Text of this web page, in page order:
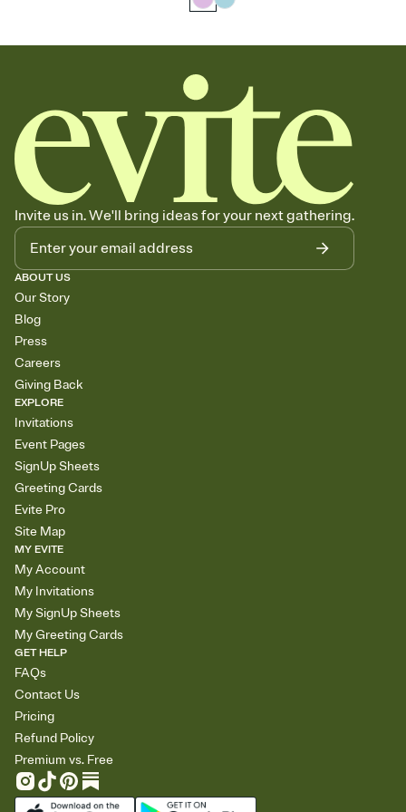
Invite us in. We'll bring ideas for your next gathering.
ABOUT US
Our Story
Blog
Press
Careers
Giving Back
EXPLORE
Invitations
Event Pages
SignUp Sheets
Greeting Cards
Evite Pro
Site Map
MY EVITE
My Account
My Invitations
My SignUp Sheets
My Greeting Cards
GET HELP
FAQs
Contact Us
Pricing
Refund Policy
Premium vs. Free